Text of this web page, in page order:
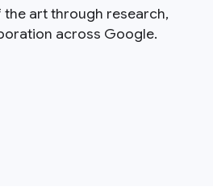
art through research,
across Google.